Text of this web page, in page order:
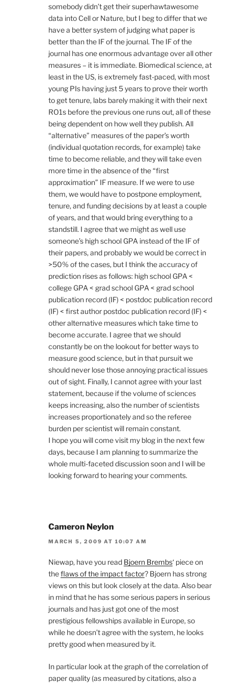
somebody didn’t get their superhawtawesome
data into Cell or Nature, but I beg to differ that we
have a better system of judging what paper is
better than the IF of the journal. The IF of the
journal has one enormous advantage over all other
measures – it is immediate. Biomedical science, at
least in the US, is extremely fast-paced, with most
young PIs having just 5 years to prove their worth
to get tenure, labs barely making it with their next
RO1s before the previous one runs out, all of these
being dependent on how well they publish. All
“alternative” measures of the paper’s worth
(individual quotation records, for example) take
time to become reliable, and they will take even
more time in the absence of the “first
approximation” IF measure. If we were to use
them, we would have to postpone employment,
tenure, and funding decisions by at least a couple
of years, and that would bring everything to a
standstill. I agree that we might as well use
someone’s high school GPA instead of the IF of
their papers, and probably we would be correct in
>50% of the cases, but I think the accuracy of
prediction rises as follows: high school GPA <
college GPA < grad school GPA < grad school
publication record (IF) < postdoc publication record
(IF) < first author postdoc publication record (IF) <
other alternative measures which take time to
become accurate. I agree that we should
constantly be on the lookout for better ways to
measure good science, but in that pursuit we
should never lose those annoying practical issues
out of sight. Finally, I cannot agree with your last
statement, because if the volume of sciences
keeps increasing, also the number of scientists
increases proportionately and so the referee
burden per scientist will remain constant.
I hope you will come visit my blog in the next few
days, because I am planning to summarize the
whole multi-faceted discussion soon and I will be
looking forward to hearing your comments.
Cameron Neylon
MARCH 5, 2009 AT 10:07 AM
Niewap, have you read Bjoern Brembs‘ piece on
theflaws of the impact factor? Bjoern has strong
views on this but look closely at the data. Also bear
in mind that he has some serious papers in serious
journals and has just got one of the most
prestigious fellowships available in Europe, so
while he doesn’t agree with the system, he looks
pretty good when measured by it.
In particular look at the graph of the correlation of
paper quality (as measured by citations, also a